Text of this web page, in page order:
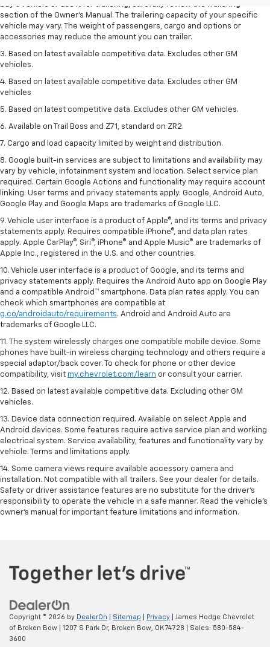
buy a vehicle or use it for trailering, carefully review the Trailering
section of the Owner’s Manual. The trailering capacity of your specific
vehicle may vary. The weight of passengers, cargo and options or
accessories may reduce the amount you can trailer.
3. Based on latest available competitive data. Excludes other GM
vehicles.
4. Based on latest available competitive data. Excludes other GM
vehicles
5. Based on latest competitive data. Excludes other GM vehicles.
6. Available on Trail Boss and Z71, standard on ZR2.
7. Cargo and load capacity limited by weight and distribution.
8. Google built-in services are subject to limitations and availability may
vary by vehicle, infotainment system and location. Select service plan
required. Certain Google Actions and functionality may require account
linking. User terms and privacy statements apply. Google, Android Auto,
Google Play and Google Maps are trademarks of Google LLC.
9. Vehicle user interface is a product of Apple®, and its terms and privacy
statements apply. Requires compatible iPhone®, and data plan rates
apply. Apple CarPlay®, Siri®, iPhone® and Apple Music® are trademarks of
Apple Inc., registered in the U.S. and other countries.
10. Vehicle user interface is a product of Google, and its terms and
privacy statements apply. Requires the Android Auto app on Google Play
and a compatible Android™ smartphone. Data plan rates apply. You can
check which smartphones are compatible at
g.co/androidauto/requirements. Android and Android Auto are
trademarks of Google LLC.
11. The system wirelessly charges one compatible mobile device. Some
phones have built-in wireless charging technology and others require a
special adaptor/back cover. To check for phone or other device
compatibility, visit my.chevrolet.com/learn or consult your carrier.
12. Based on latest available competitive data. Excluding other GM
vehicles.
13. Device data connection required. Available on select Apple and
Android devices. Some features require active service plan and working
electrical system. Service availability, features and functionality vary by
vehicle. Terms and limitations apply.
14. Some camera views require available accessory camera and
installation. Not compatible with all trailers. See your dealer for details.
Safety or driver assistance features are no substitute for the driver’s
responsibility to operate the vehicle in a safe manner. Read the vehicle’s
owner’s manual for important feature limitations and information.
Copyright © 2026 by DealerOn Sitemap Privacy | James Hodge Chevrolet
of Broken Bow
1207 S Park Dr, Broken Bow, OK74728 | Sales: 580-584-
3600